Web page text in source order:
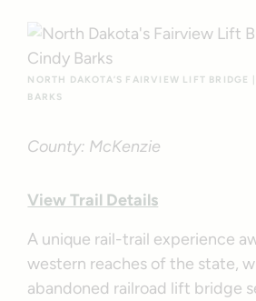
NORTH DAKOTA’S FAIRVIEW LIFT BRIDGE
BARKS
County: McKenzie
View Trail Details
A unique rail-trail experience
western reaches of the state,
abandoned railroad lift bridge